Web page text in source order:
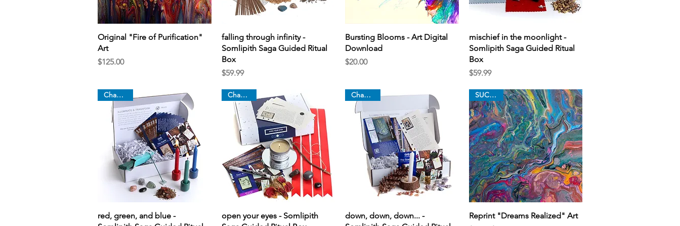
Quick View
Original "Fire of Purification"
Art
Price
$125.00
Quick View
falling through infinity -
Somlipith Saga Guided Ritual
Box
Price
$59.99
Quick View
Bursting Blooms - Art Digital
Download
Price
$20.00
Quick View
mischief in the moonlight -
Somlipith Saga Guided Ritual
Box
Price
$59.99
Quick View
Chapter 3
red, green, and blue -
Quick View
Chapter 2
open your eyes - Somlipith
Quick View
Chapter 1
down, down, down... -
Quick View
SUCCESS
Reprint "Dreams Realized" Art